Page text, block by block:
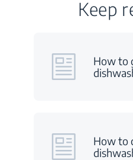
Keep
How to
How to